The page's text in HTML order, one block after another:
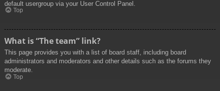
default usergroup via your User Control Panel.
Top
What is “The team” link?
This page provides you with a list of board staff, including board
administrators and moderators and other details such as the forums they
moderate.
Top